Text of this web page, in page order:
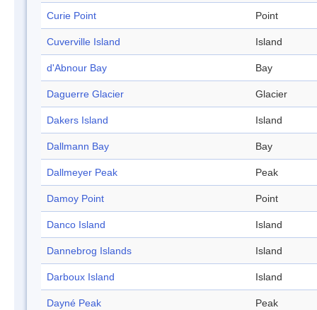
Curie Point Point
Cuverville Island Island
d'Abnour Bay Bay
Daguerre Glacier Glacier
Dakers Island Island
Dallmann Bay Bay
Dallmeyer Peak Peak
Damoy Point Point
Danco Island Island
Dannebrog Islands Island
Darboux Island Island
Dayné Peak Peak